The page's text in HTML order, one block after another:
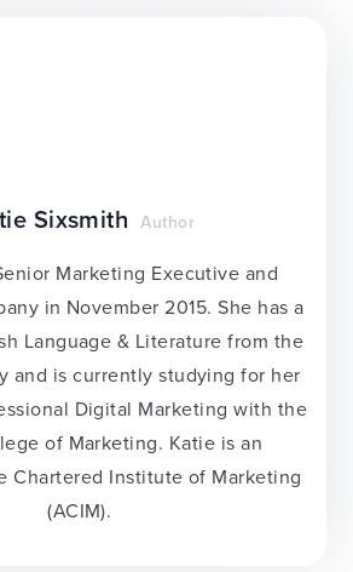
Sixsmith Author
Marketing Executive and
in November 2015. She has a
Language & Literature from the
and is currently studying for her
Digital Marketing with the
of Marketing. Katie is an
Chartered Institute of Marketing
(ACIM).